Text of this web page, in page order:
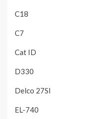
C18
C7
Cat ID
D330
Delco 27SI
EL-740